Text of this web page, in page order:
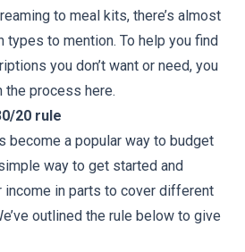
to meal kits, there’s almost
types to mention. To help you find
you don’t want or need, you
the process here.
20 rule
become a popular way to budget
way to get started and
income in parts to cover different
outlined the rule below to give